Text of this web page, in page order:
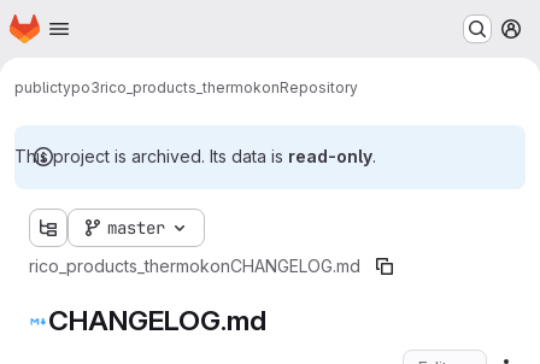
Skip to main content
Homepage
publictypo3rico_products_thermokonRepository
This project is archived. Its data is read-only.
master
rico_products_thermokonCHANGELOG.md
CHANGELOG.md